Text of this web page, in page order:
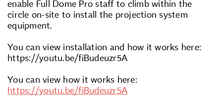
enable Full Dome Pro staff to climb within the
circle on-site to install the projection system
equipment.
You can view installation and how it works here:
https://youtu.be/fiBudeuzr5A
You can view how it works here:
https://youtu.be/fiBudeuzr5A